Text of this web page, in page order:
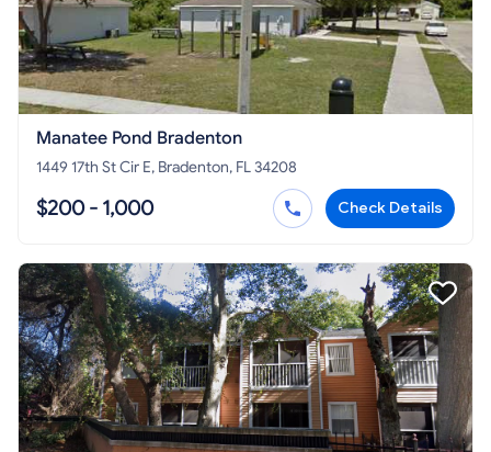
Manatee Pond Bradenton
1449 17th St Cir E, Bradenton, FL 34208
$200 - 1,000 Check Details